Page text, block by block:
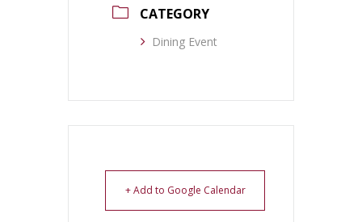
CATEGORY
Dining Event
+ Add to Google Calendar